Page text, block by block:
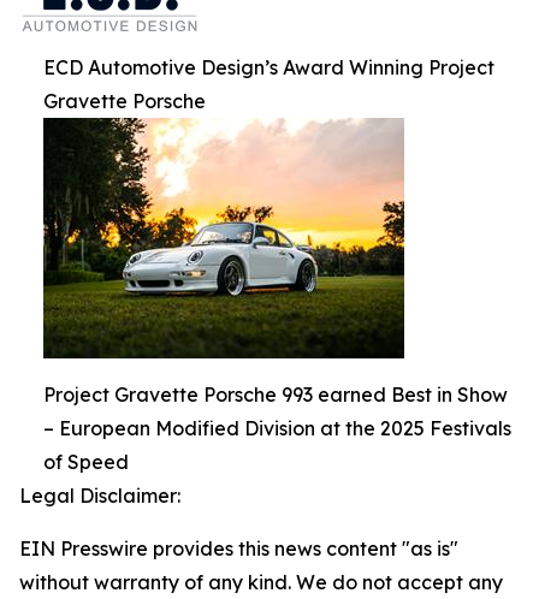
ECD Automotive Design’s Award Winning Project
Gravette Porsche
Project Gravette Porsche 993 earned Best in Show
– European Modified Division at the 2025 Festivals
of Speed
Legal Disclaimer:
EIN Presswire provides this news content "as is"
without warranty of any kind. We do not accept any